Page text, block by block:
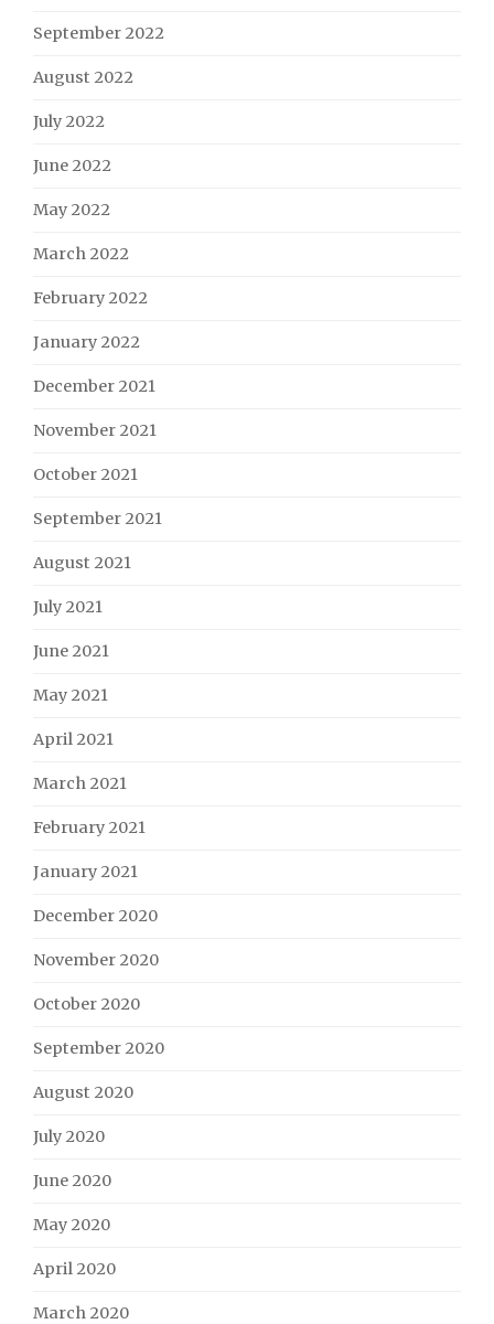
September 2022
August 2022
July 2022
June 2022
May 2022
March 2022
February 2022
January 2022
December 2021
November 2021
October 2021
September 2021
August 2021
July 2021
June 2021
May 2021
April 2021
March 2021
February 2021
January 2021
December 2020
November 2020
October 2020
September 2020
August 2020
July 2020
June 2020
May 2020
April 2020
March 2020